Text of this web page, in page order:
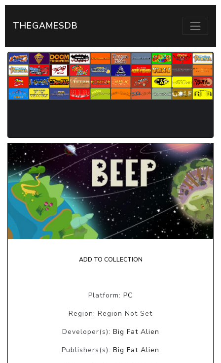
THEGAMESDB
ADD TO COLLECTION
Platform: PC
Region: Region Not Set
Developer(s): Big Fat Alien
Publishers(s): Big Fat Alien